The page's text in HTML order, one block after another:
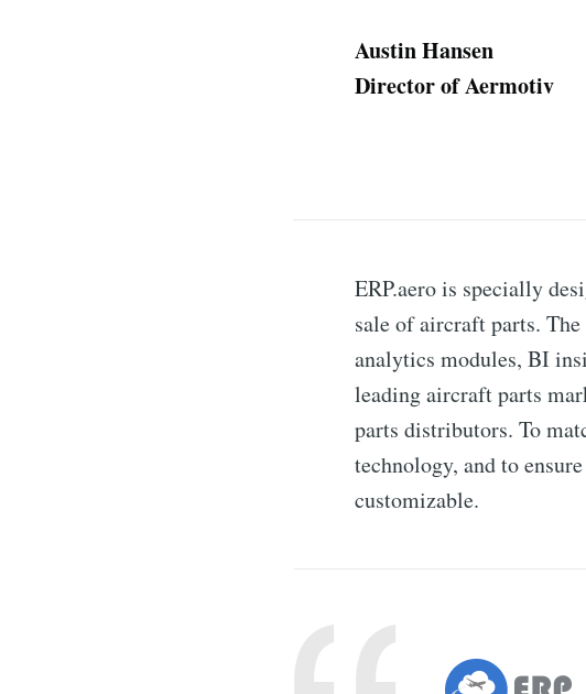
Austin Hansen
Director of Aermotiv
ERP.aero is specially
sale of aircraft parts.
analytics modules, BI
leading aircraft parts
parts distributors. To
technology, and to
customizable.